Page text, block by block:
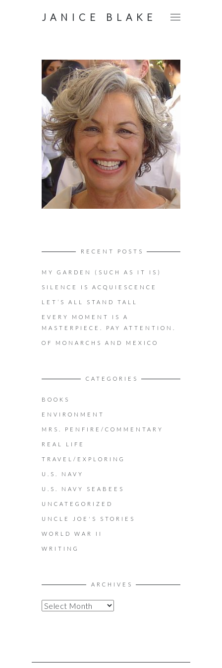
JANICE BLAKE
RECENT POSTS
MY GARDEN (SUCH AS IT IS)
SILENCE IS ACQUIESCENCE
LET’S ALL STAND TALL
EVERY MOMENT IS A
MASTERPIECE. PAY ATTENTION.
OF MONARCHS AND MEXICO
CATEGORIES
BOOKS
ENVIRONMENT
MRS. PENFIRE/COMMENTARY
REAL LIFE
TRAVEL/EXPLORING
U.S. NAVY
U.S. NAVY SEABEES
UNCATEGORIZED
UNCLE JOE'S STORIES
WORLD WAR II
WRITING
ARCHIVES
A